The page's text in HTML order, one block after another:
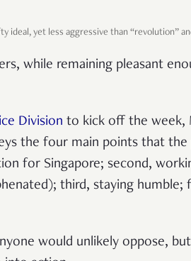
ideal, yet less aggressive than “revolution”
while remaining pleasant
Division to kick off the week,
the four main points that
for Singapore; second,
third, staying humble;
would unlikely oppose,